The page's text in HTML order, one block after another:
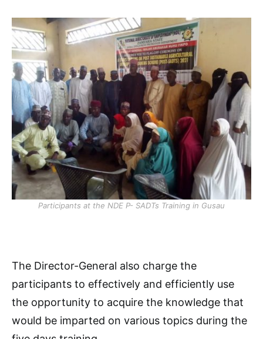
Participants at the NDE P- SADTs Training in Gusau
The Director-General also charge the
participants to effectively and efficiently use
the opportunity to acquire the knowledge that
would be imparted on various topics during the